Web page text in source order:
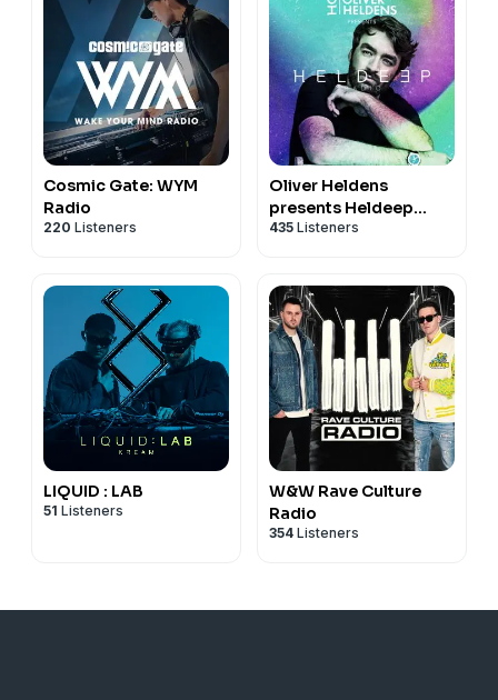
Cosmic Gate: WYM
Radio
220 Listeners
Oliver Heldens
presents Heldeep
Radio
435 Listeners
LIQUID : LAB
51 Listeners
W&W Rave Culture
Radio
354 Listeners